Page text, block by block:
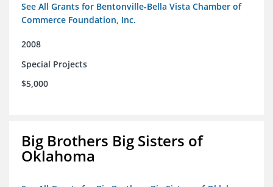
See All Grants for Bentonville-Bella Vista Chamber of
Commerce Foundation, Inc.
2008
Special Projects
$5,000
Big Brothers Big Sisters of
Oklahoma